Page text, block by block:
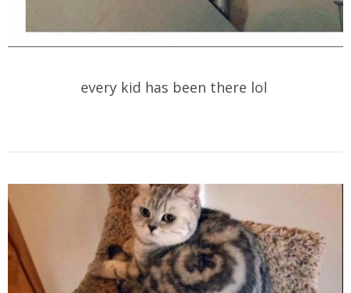
every kid has been there lol